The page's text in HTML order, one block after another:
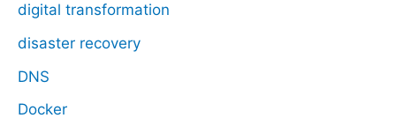
digital transformation
disaster recovery
DNS
Docker